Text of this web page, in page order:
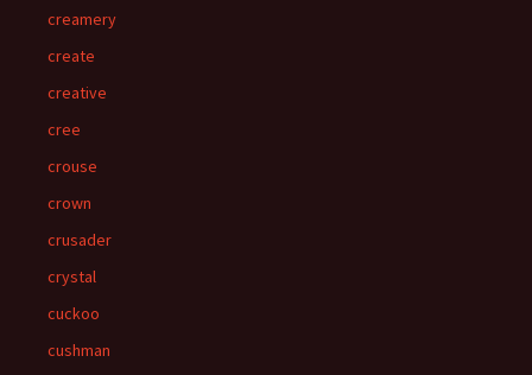
creamery
create
creative
cree
crouse
crown
crusader
crystal
cuckoo
cushman